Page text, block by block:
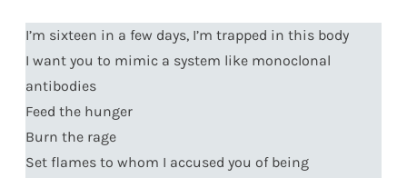
I’m sixteen in a few days, I’m trapped in this body
I want you to mimic a system like monoclonal
antibodies
Feed the hunger
Burn the rage
Set flames to whom I accused you of being